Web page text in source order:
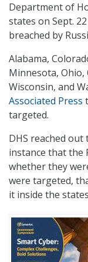
Department of
states on Sept.
breached by
Alabama,
Minnesota, Ohio,
Wisconsin, and
Associated Press
targeted.
DHS reached
instance that the
whether they
were targeted,
it inside the